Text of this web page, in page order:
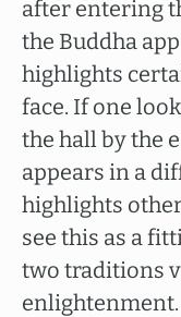
after entering
the Buddha
highlights
face. If one
the hall by the
appears in a
highlights
see this as a
two traditions
enlightenment.